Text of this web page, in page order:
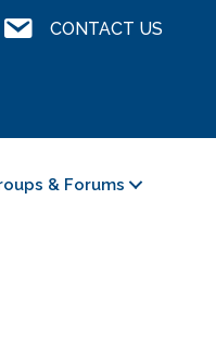
Contact UsCONTACT US
& Forums